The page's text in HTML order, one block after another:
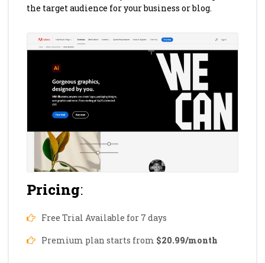
the target audience for your business or blog.
Pricing:
Free Trial Available for 7 days
Premium plan starts from $20.99/month